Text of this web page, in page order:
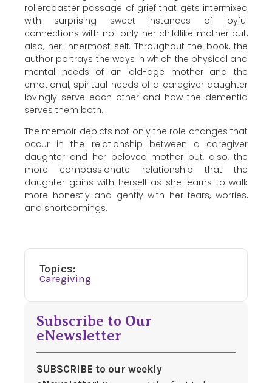
rollercoaster passage of grief that gets intermixed
with surprising sweet instances of joyful
connections with not only her childlike mother but,
also, her innermost self. Throughout the book, the
author portrays the ways in which the physical and
mental needs of an old-age mother and the
emotional, spiritual needs of a caregiver daughter
lovingly serve each other and how the dementia
serves them both.
The memoir depicts not only the role changes that
occur in the relationship between a caregiver
daughter and her beloved mother but, also, the
more compassionate relationship that the
daughter gains with herself as she learns to walk
more honestly and gently with her fears, worries,
and shortcomings.
Topics:
Caregiving
Subscribe to Our
eNewsletter
SUBSCRIBE to our weekly